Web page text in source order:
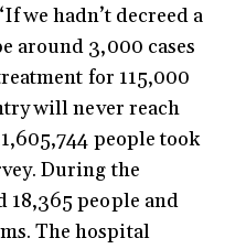
we hadn’t decreed a
around 3,000 cases
for 115,000
will never reach
people took
During the
18,365 people and
The hospital